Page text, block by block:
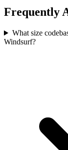
Frequently
What size
Windsurf?